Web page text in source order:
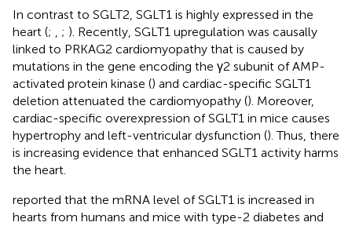
In contrast to SGLT2, SGLT1 is highly expressed in the
heart (; , ; ). Recently, SGLT1 upregulation was causally
linked to PRKAG2 cardiomyopathy that is caused by
mutations in the gene encoding the γ2 subunit of AMP-
activated protein kinase () and cardiac-specific SGLT1
deletion attenuated the cardiomyopathy (). Moreover,
cardiac-specific overexpression of SGLT1 in mice causes
hypertrophy and left-ventricular dysfunction (). Thus, there
is increasing evidence that enhanced SGLT1 activity harms
the heart.
reported that the mRNA level of SGLT1 is increased in
hearts from humans and mice with type-2 diabetes and